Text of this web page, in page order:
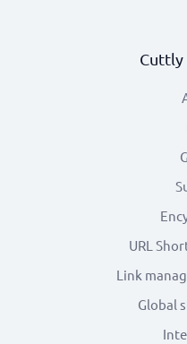
Cuttly
URL
Link
Global